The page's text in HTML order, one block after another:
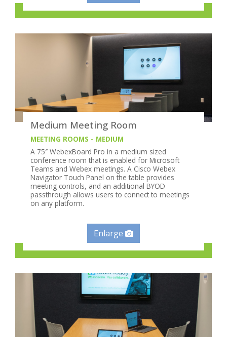
Medium Meeting Room
MEETING ROOMS - MEDIUM
A 75″ WebexBoard Pro in a medium sized
conference room that is enabled for Microsoft
Teams and Webex meetings. A Cisco Webex
Navigator Touch Panel on the table provides
meeting controls, and an additional BYOD
passthrough allows users to connect to meetings
on any platform.
Enlarge